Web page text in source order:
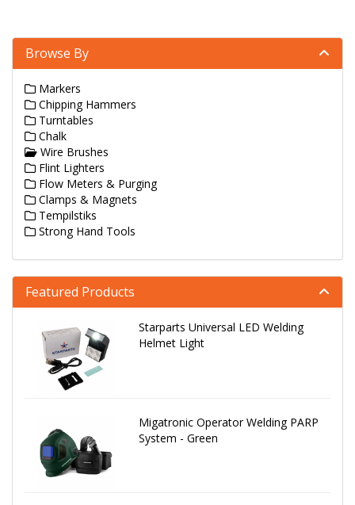
Browse By
Markers
Chipping Hammers
Turntables
Chalk
Wire Brushes
Flint Lighters
Flow Meters & Purging
Clamps & Magnets
Tempilstiks
Strong Hand Tools
Featured Products
Starparts Universal LED Welding
Helmet Light
Migatronic Operator Welding PARP
System - Green